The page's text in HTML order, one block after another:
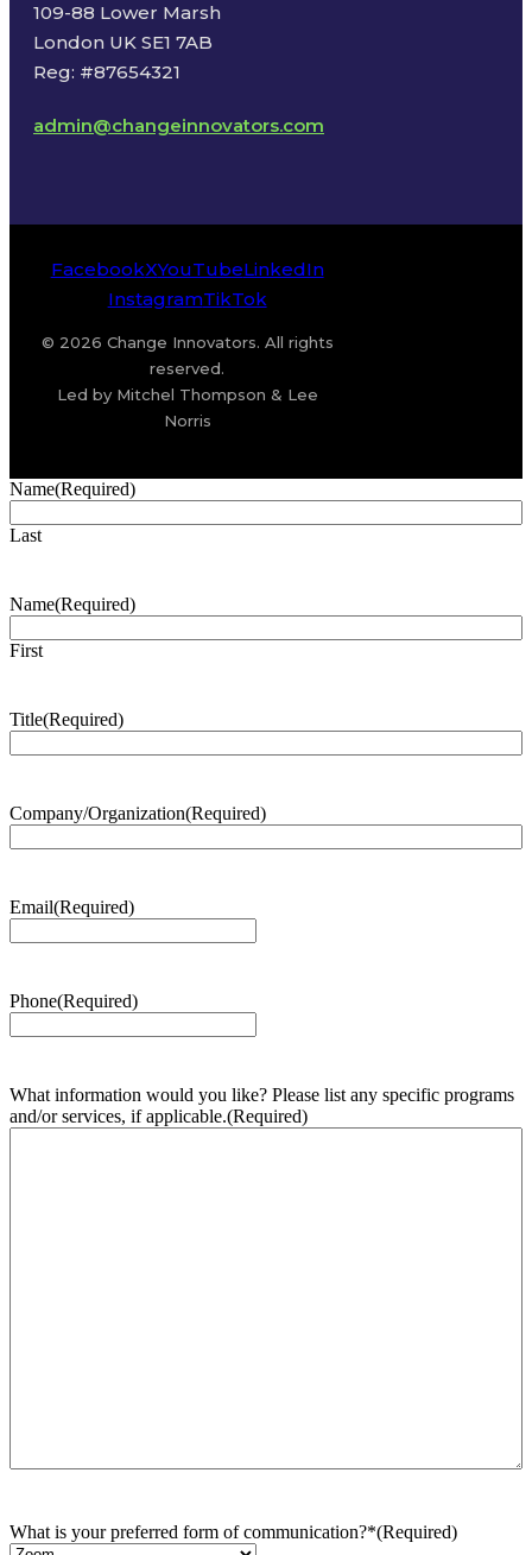
109-88 Lower Marsh
London UK SE1 7AB
Reg: #87654321
admin@changeinnovators.com
FacebookXYouTubeLinkedIn
InstagramTikTok
© 2026 Change Innovators. All rights
reserved.
Led by Mitchel Thompson & Lee
Norris
Name(Required)
Last
Name(Required)
First
Title(Required)
Company/Organization(Required)
Email(Required)
Phone(Required)
What information would you like? Please list any specific programs
and/or services, if applicable.(Required)
What is your preferred form of communication?*(Required)